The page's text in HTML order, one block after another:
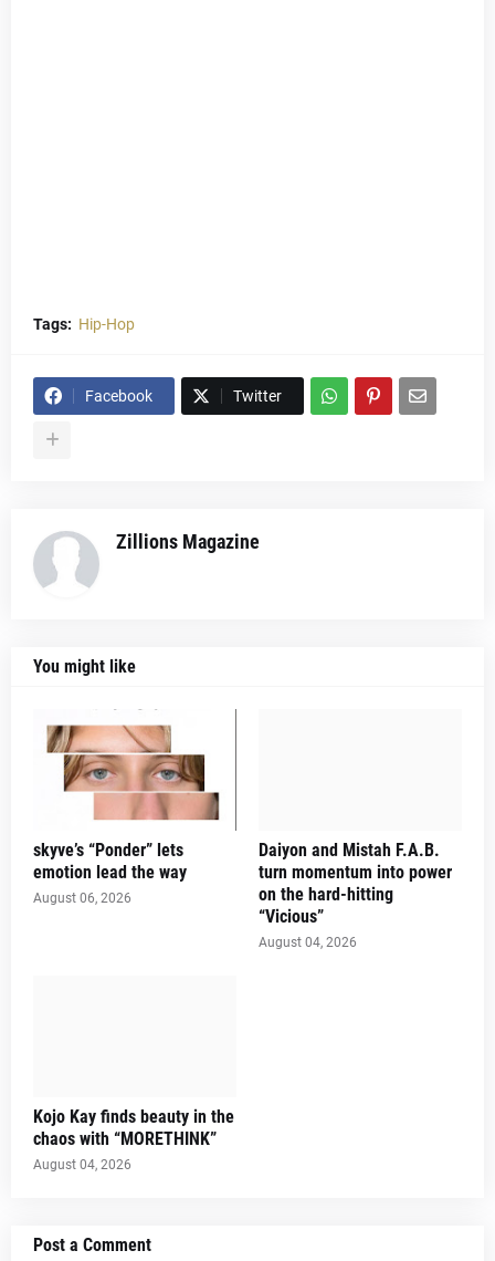
Tags: Hip-Hop
Facebook Twitter
Zillions Magazine
You might like
skyve’s “Ponder” lets
emotion lead the way
August 06, 2026
Daiyon and Mistah F.A.B.
turn momentum into power
on the hard-hitting
“Vicious”
August 04, 2026
Kojo Kay finds beauty in the
chaos with “MORETHINK”
August 04, 2026
Post a Comment